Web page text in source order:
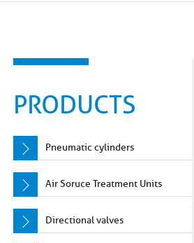
PRODUCTS
Pneumatic cylinders
Air Soruce Treatment Units
Directional valves